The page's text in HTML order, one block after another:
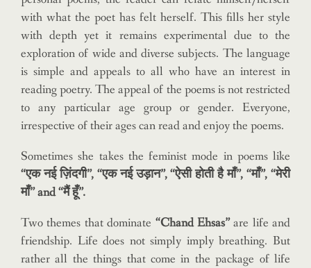
with what the poet has felt herself. This fills her style
with depth yet it remains experimental due to the
exploration of wide and diverse subjects. The language
is simple and appeals to all who have an interest in
reading poetry. The appeal of the poems is not restricted
to any particular age group or gender. Everyone,
irrespective of their ages can read and enjoy the poems.
Sometimes she takes the feminist mode in poems like
“एक नई ज़िंदगी”, “एक नई उड़ान”, “ऐसी होती है माँ”, “माँ”, “मेरी
माँ” and “मैं हूँ”.
Two themes that dominate “Chand Ehsas”are life and
friendship. Life does not simply imply breathing. But
rather all the things that come in the package of life